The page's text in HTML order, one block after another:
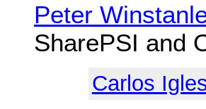
Peter
SharePSI and
Carlos